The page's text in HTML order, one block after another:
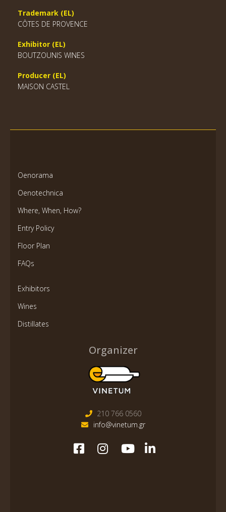
Trademark (EL)
CÔTES DE PROVENCE
Exhibitor (EL)
BOUTZOUNIS WINES
Producer (EL)
MAISON CASTEL
Oenorama
Oenotechnica
Where, When, How?
Entry Policy
Floor Plan
FAQs
Exhibitors
Wines
Distillates
Organizer
210 766 0560
info@vinetum.gr